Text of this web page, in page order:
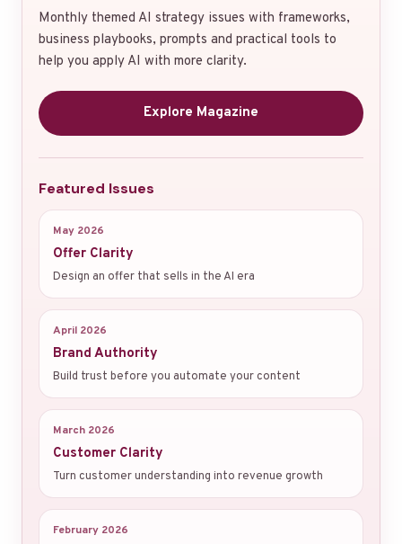
Monthly themed AI strategy issues with frameworks,
business playbooks, prompts and practical tools to
help you apply AI with more clarity.
Explore Magazine
Featured Issues
May 2026
Offer Clarity
Design an offer that sells in the AI era
April 2026
Brand Authority
Build trust before you automate your content
March 2026
Customer Clarity
Turn customer understanding into revenue growth
February 2026